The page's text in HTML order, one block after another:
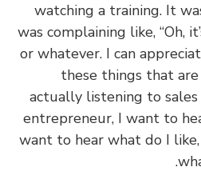
watching a training.
was complaining like,
or whatever. I can
these things that
actually listening to
entrepreneur, I want
want to hear what do I